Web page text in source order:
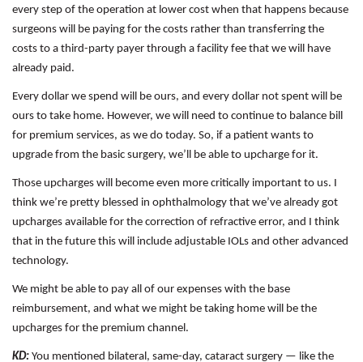
every step of the operation at lower cost when that happens because
surgeons will be paying for the costs rather than transferring the
costs to a third-party payer through a facility fee that we will have
already paid.
Every dollar we spend will be ours, and every dollar not spent will be
ours to take home. However, we will need to continue to balance bill
for premium services, as we do today. So, if a patient wants to
upgrade from the basic surgery, we’ll be able to upcharge for it.
Those upcharges will become even more critically important to us. I
think we’re pretty blessed in ophthalmology that we’ve already got
upcharges available for the correction of refractive error, and I think
that in the future this will include adjustable IOLs and other advanced
technology.
We might be able to pay all of our expenses with the base
reimbursement, and what we might be taking home will be the
upcharges for the premium channel.
KD: You mentioned bilateral, same-day, cataract surgery — like the